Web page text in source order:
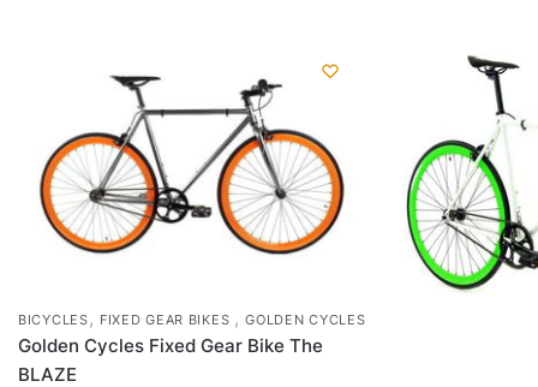
product
page
BICYCLES , FIXED GEAR BIKES ,GOLDEN CYCLES
Golden Cycles Fixed Gear Bike The
BLAZE